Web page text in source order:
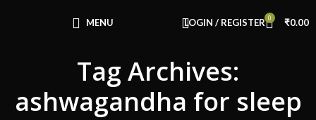
MENU LOGIN / REGISTER 0 ₹0.00
Tag Archives:
ashwagandha for sleep
Use Code: FIRSTMAGIC